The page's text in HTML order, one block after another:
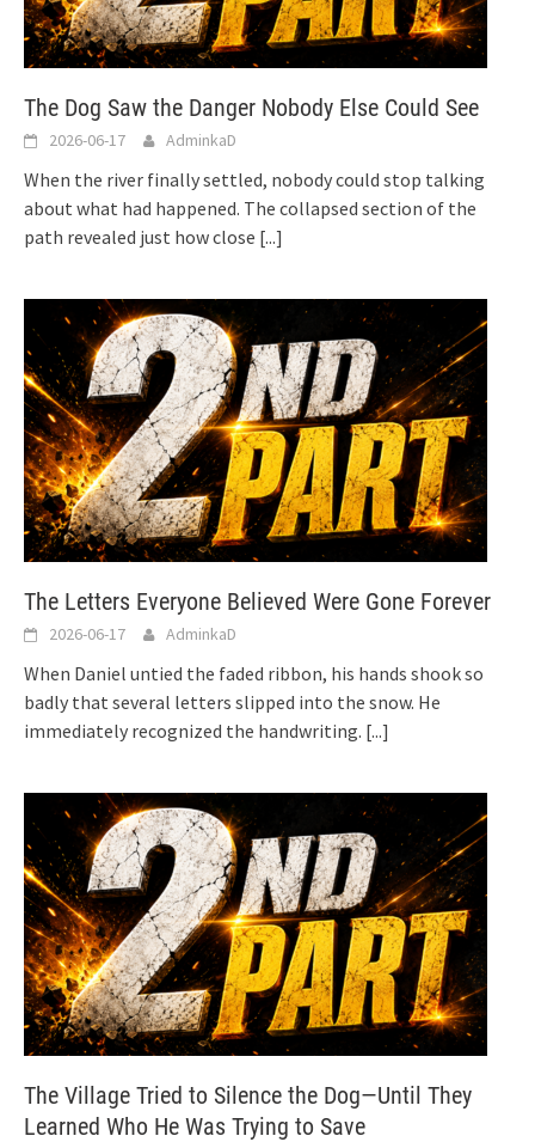
The Dog Saw the Danger Nobody Else Could See
2026-06-17 AdminkaD
When the river finally settled, nobody could stop talking
about what had happened. The collapsed section of the
path revealed just how close [...]
The Letters Everyone Believed Were Gone Forever
2026-06-17 AdminkaD
When Daniel untied the faded ribbon, his hands shook so
badly that several letters slipped into the snow. He
immediately recognized the handwriting. [...]
The Village Tried to Silence the Dog—Until They
Learned Who He Was Trying to Save